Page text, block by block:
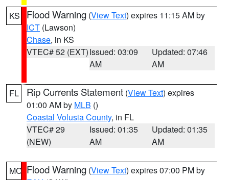
KS Flood Warning (View Text) expires 11:15 AM by
ICT (Lawson)
Chase, in KS
VTEC# 52 (EXT)Issued: 03:09
AM
Updated: 07:46
AM
FL Rip Currents Statement (View Text) expires
01:00 AM by MLB ()
Coastal Volusia County, in FL
VTEC# 29
(NEW)
Issued: 01:35
AM
Updated: 01:35
AM
MO Flood Warning (View Text) expires 07:00 PM by